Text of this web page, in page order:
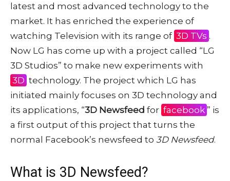
latest and most advanced technology to the
market. It has enriched the experience of
watching Television with its range of 3D TVs .
Now LG has come up with a project called “LG
3D Studios” to make new experiments with
3D technology. The project which LG has
initiated mainly focuses on 3D technology and
its applications, “3D Newsfeed for facebook ” is
a first output of this project that turns the
normal Facebook’s newsfeed to 3D Newsfeed.
What is 3D Newsfeed?